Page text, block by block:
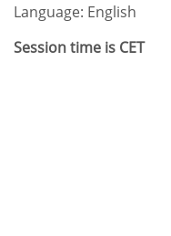
Language: English
Session time is CET